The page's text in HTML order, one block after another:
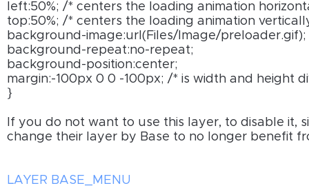
left:50%; /* centers the loading animation
top:50%; /* centers the loading animation
background-image:url(Files/Image/
background-repeat:no-repeat;
background-position:center;
margin:-100px 0 0 -100px; /* is width and height
}
If you do not want to use this layer, to disable it,
change their layer by Base to no longer benefit
LAYER BASE_MENU